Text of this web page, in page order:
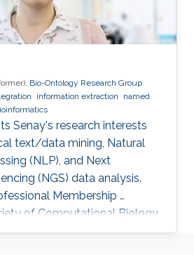
Bio-Ontology Research Group
information extraction
named
Senay's research interests
text/data mining, Natural
(NLP), and Next
(NGS) data analysis.
Membership
of Computational Biology
KAUST Affiliations Bio-